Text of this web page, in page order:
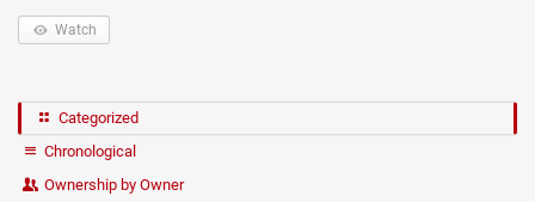
Watch
Categorized
Chronological
Ownership by Owner